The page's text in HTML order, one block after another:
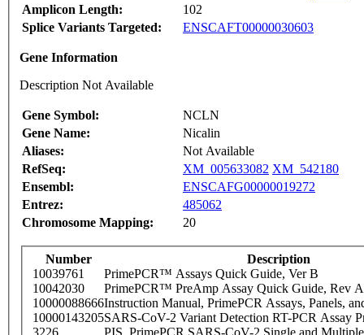
Amplicon Length:
102
Splice Variants Targeted:
ENSCAFT00000030603
Gene Information
Description Not Available
Gene Symbol:
NCLN
Gene Name:
Nicalin
Aliases:
Not Available
RefSeq:
XM_005633082 XM_542180
Ensembl:
ENSCAFG00000019272
Entrez:
485062
Chromosome Mapping:
20
Number
Description
10039761
PrimePCR™ Assays Quick Guide, Ver B
10042030
PrimePCR™ PreAmp Assay Quick Guide, Rev A
10000088666Instruction Manual, PrimePCR Assays, Panels,
10000143205SARS-CoV-2 Variant Detection RT-PCR Assay
3226
PIS_PrimePCR SARS-CoV-2 Single and